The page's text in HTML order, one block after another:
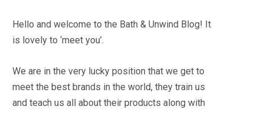
Hello and welcome to the Bath & Unwind Blog! It
is lovely to ‘meet you’.
We are in the very lucky position that we get to
meet the best brands in the world, they train us
and teach us all about their products along with